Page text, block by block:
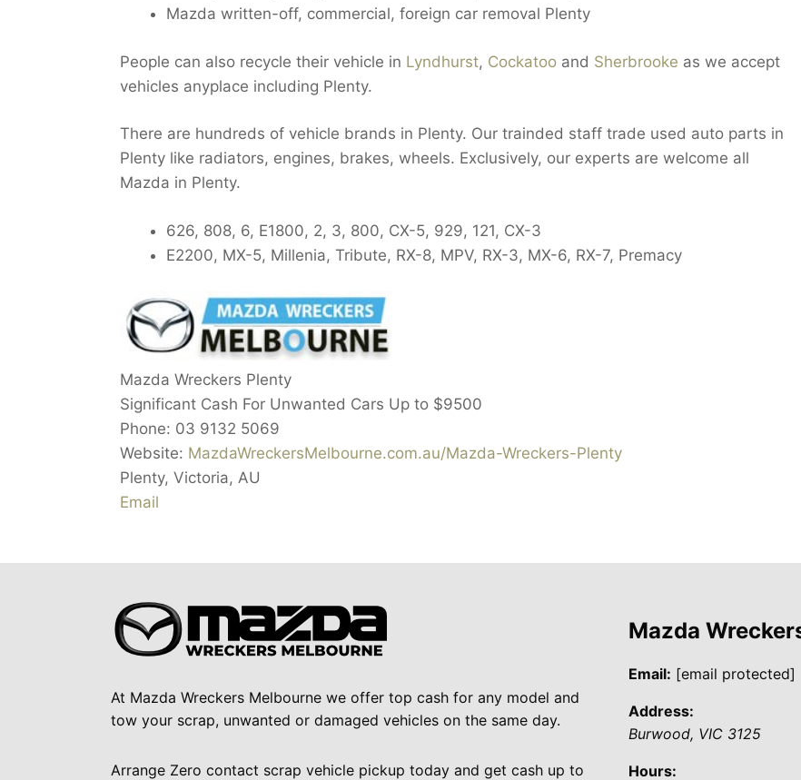
Mazda written-off, commercial, foreign car removal Plenty
People can also recycle their vehicle in Lyndhurst, Cockatoo and Sherbrooke as we accept
vehicles anyplace including Plenty.
There are hundreds of vehicle brands in Plenty. Our trainded staff trade used auto parts in
Plenty like radiators, engines, brakes, wheels. Exclusively, our experts are welcome all
Mazda in Plenty.
626, 808, 6, E1800, 2, 3, 800, CX-5, 929, 121, CX-3
E2200, MX-5, Millenia, Tribute, RX-8, MPV, RX-3, MX-6, RX-7, Premacy
Mazda Wreckers Plenty
Significant Cash For Unwanted Cars Up to $9500
Phone: 03 9132 5069
Website: MazdaWreckersMelbourne.com.au/Mazda-Wreckers-Plenty
Plenty, Victoria, AU
Email
At Mazda Wreckers Melbourne we offer top cash for any model and
tow your scrap, unwanted or damaged vehicles on the same day.
Arrange Zero contact scrap vehicle pickup today and get cash up to
Mazda
Email: [email protected]
Address:
Burwood, VIC 3125
Hours: